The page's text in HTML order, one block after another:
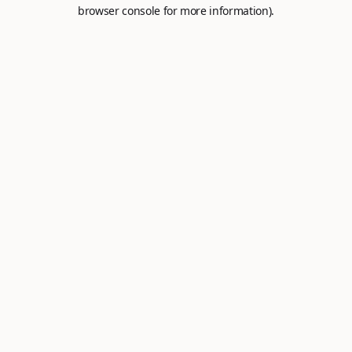
browser console for more information).